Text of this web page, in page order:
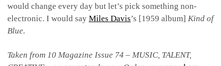
would change every day but let’s pick something non-
electronic. I would say Miles Davis’s [1959 album] Kind of
Blue.
Taken from 10 Magazine Issue 74 – MUSIC, TALENT,